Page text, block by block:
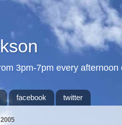
3pm-7pm every afternoon
facebook twitter